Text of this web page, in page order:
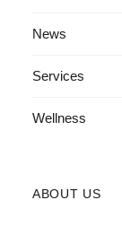
News
Services
Wellness
ABOUT US